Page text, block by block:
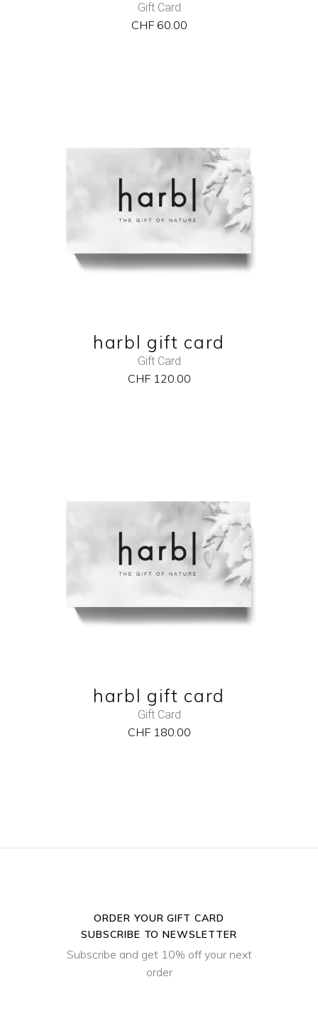
Gift Card
CHF60.00
ADD TO CART
QUICK VIEW
harbl gift card
Gift Card
CHF120.00
ADD TO CART
QUICK VIEW
harbl gift card
Gift Card
CHF180.00
SUBSCRIBE TO NEWSLETTER
Subscribe and get 10% off your next
order
ORDER YOUR GIFT CARD